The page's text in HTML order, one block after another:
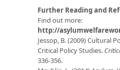
Further Reading and
Find out more:
http://
Jessop, B. (2009) Cultural
Critical Policy Studies.
336-356.